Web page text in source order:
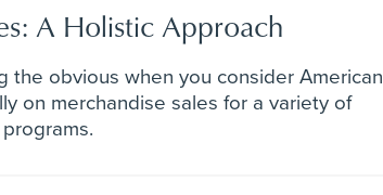
A Holistic Approach
the obvious when you consider American
on merchandise sales for a variety of